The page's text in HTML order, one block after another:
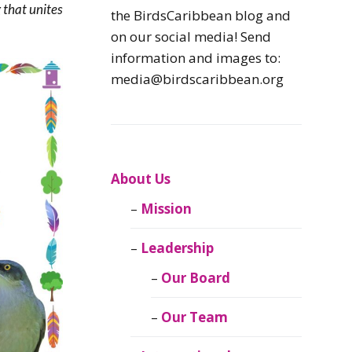
Caribbean
Caribbean
Migratory Birds
CEBF Resources
Birds Connect Our
BirdsCaribbean
that unites
the BirdsCaribbean blog and
on our social media! Send
information and images to:
media@birdscaribbean.org
About Us
Mission
Leadership
Our Board
Our Team